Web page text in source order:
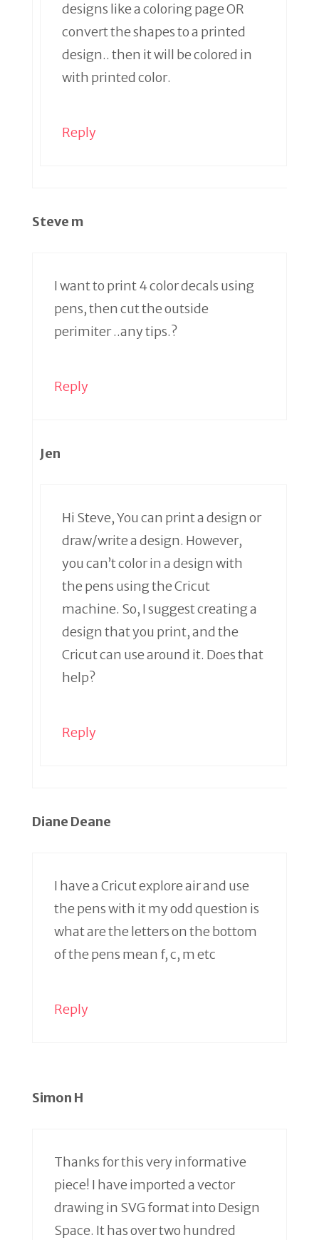
designs like a coloring page OR
convert the shapes to a printed
design.. then it will be colored in
with printed color.
Reply
Steve m
I want to print 4 color decals using
pens, then cut the outside
perimiter ..any tips.?
Reply
Jen
Hi Steve, You can print a design or
draw/write a design. However,
you can’t color in a design with
the pens using the Cricut
machine. So, I suggest creating a
design that you print, and the
Cricut can use around it. Does that
help?
Reply
Diane Deane
I have a Cricut explore air and use
the pens with it my odd question is
what are the letters on the bottom
of the pens mean f, c, m etc
Reply
Simon H
Thanks for this very informative
piece! I have imported a vector
drawing in SVG format into Design
Space. It has over two hundred